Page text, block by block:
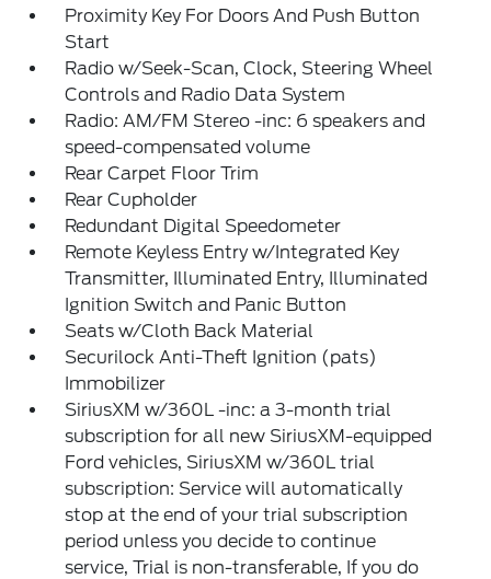
Proximity Key For Doors And Push Button
Start
Radio w/Seek-Scan, Clock, Steering Wheel
Controls and Radio Data System
Radio: AM/FM Stereo -inc: 6 speakers and
speed-compensated volume
Rear Carpet Floor Trim
Rear Cupholder
Redundant Digital Speedometer
Remote Keyless Entry w/Integrated Key
Transmitter, Illuminated Entry, Illuminated
Ignition Switch and Panic Button
Seats w/Cloth Back Material
Securilock Anti-Theft Ignition (pats)
Immobilizer
SiriusXM w/360L -inc: a 3-month trial
subscription for all new SiriusXM-equipped
Ford vehicles, SiriusXM w/360L trial
subscription: Service will automatically
stop at the end of your trial subscription
period unless you decide to continue
service, Trial is non-transferable, If you do